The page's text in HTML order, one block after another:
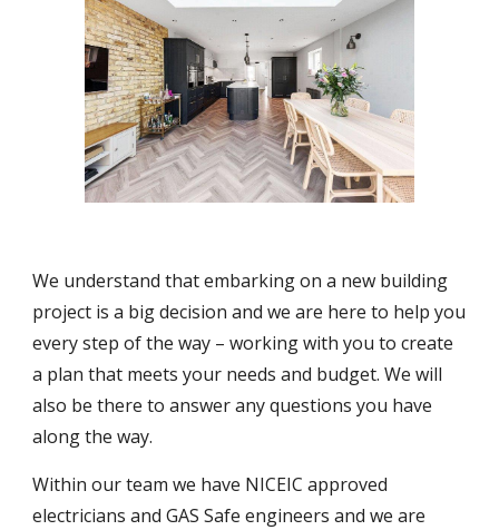
We understand that embarking on a new building
project is a big decision and we are here to help you
every step of the way – working with you to create
a plan that meets your needs and budget. We will
also be there to answer any questions you have
along the way.
Within our team we have NICEIC approved
electricians and GAS Safe engineers and we are